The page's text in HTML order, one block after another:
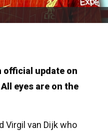
official update on
All eyes are on the
Virgil van Dijk who